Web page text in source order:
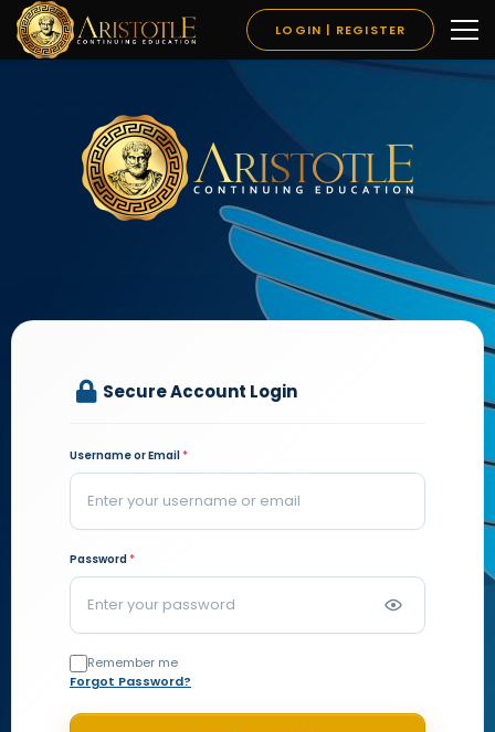
LOGIN | REGISTER
Secure Account Login
Username or Email *
Password *
Remember me
Forgot Password?